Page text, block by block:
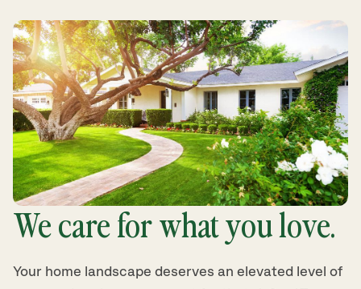
We care for what you love.
Your home landscape deserves an elevated level of